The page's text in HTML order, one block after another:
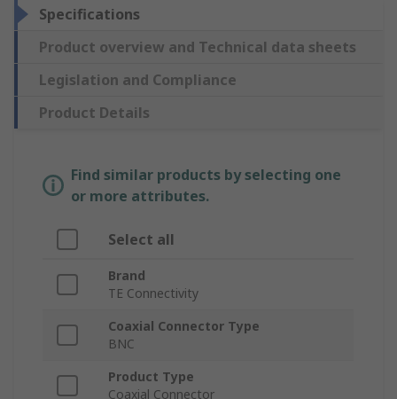
Specifications
Product overview and Technical data sheets
Legislation and Compliance
Product Details
Find similar products by selecting one
or more attributes.
Select all
Brand
TE Connectivity
Coaxial Connector Type
BNC
Product Type
Coaxial Connector